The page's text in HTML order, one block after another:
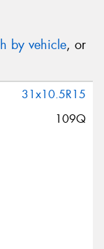
by vehicle, or
31x10.5R15
109Q